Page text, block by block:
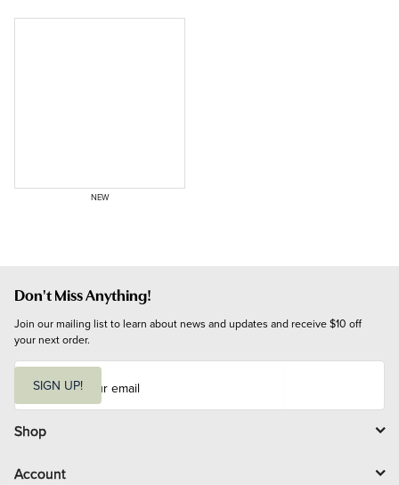
NEW
Don't Miss Anything!
Join our mailing list to learn about news and updates and receive $10 off
your next order.
i
l
SIGN UP!
Shop
Account